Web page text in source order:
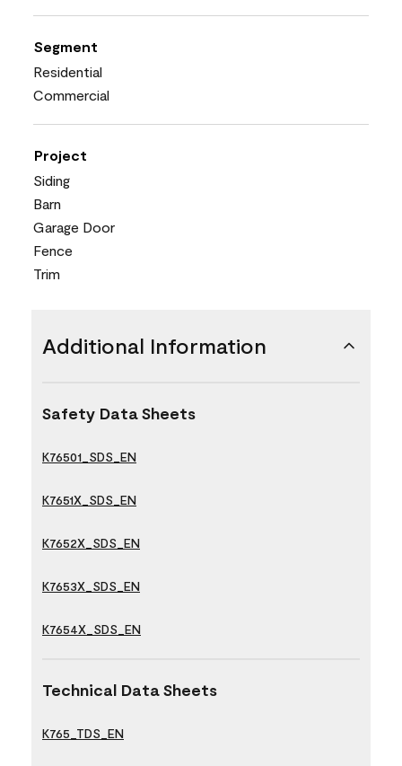
Segment
Residential
Commercial
Project
Siding
Barn
Garage Door
Fence
Trim
Additional Information
Safety Data Sheets
K76501_SDS_EN
K7651X_SDS_EN
K7652X_SDS_EN
K7653X_SDS_EN
K7654X_SDS_EN
Technical Data Sheets
K765_TDS_EN